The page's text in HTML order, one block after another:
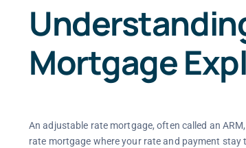
Mortgage
An adjustable rate mortgage, often called an
rate mortgage where your rate and payment